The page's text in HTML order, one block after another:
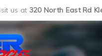
us at 320 North East Rd